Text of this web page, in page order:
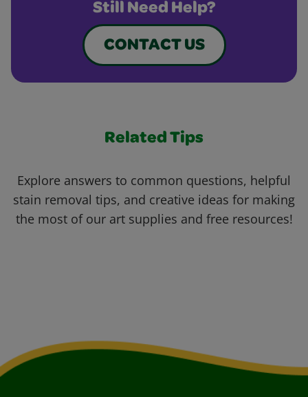
Still Need Help?
CONTACT US
Related Tips
Explore answers to common questions, helpful
stain removal tips, and creative ideas for making
the most of our art supplies and free resources!